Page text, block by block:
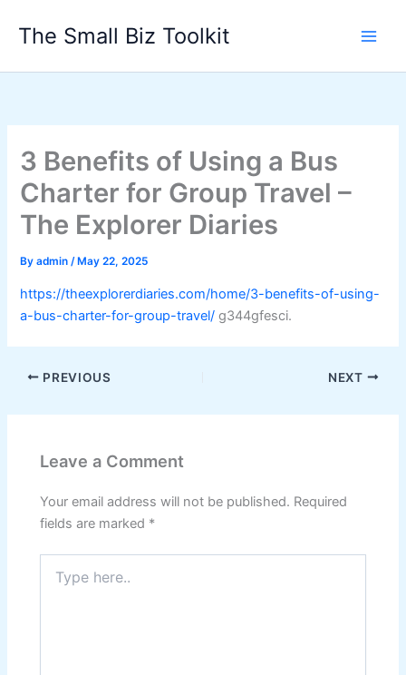
The Small Biz Toolkit
3 Benefits of Using a Bus
Charter for Group Travel –
The Explorer Diaries
Byadmin/ May 22, 2025
https://theexplorerdiaries.com/home/3-benefits-of-using-
a-bus-charter-for-group-travel/ g344gfesci.
PREVIOUS NEXT
Leave a Comment
Your email address will not be published. Required
fields are marked *
here..